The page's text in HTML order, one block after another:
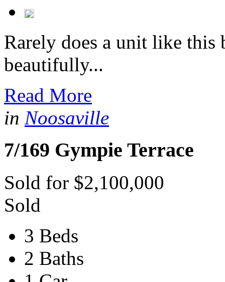
Rarely does a unit like this
beautifully...
Read More
in Noosaville
7/169 Gympie Terrace
Sold for $2,100,000
Sold
3 Beds
2 Baths